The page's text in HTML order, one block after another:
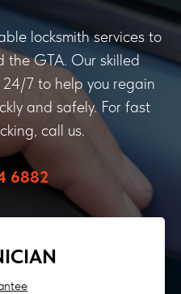
locksmith services to
the GTA. Our skilled
7 to help you regain
and safely. For fast
call us.
6882